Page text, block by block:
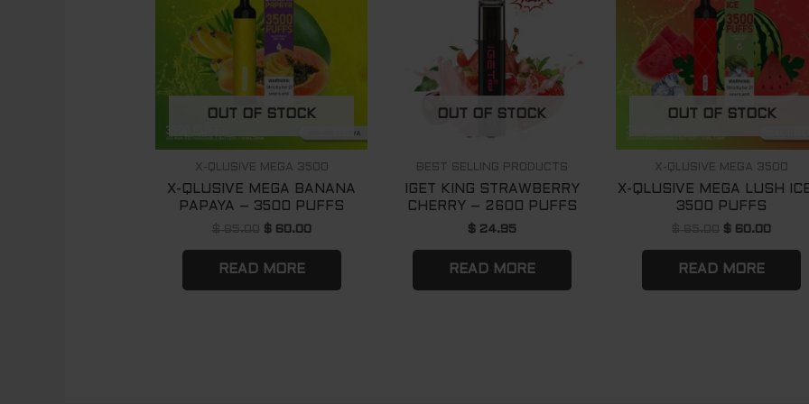
OUT OF STOCK
X-QLUSIVE MEGA 3500
X-QLUSIVE MEGA BANANA
PAPAYA – 3500 PUFFS
$60.00
READ MORE
OUT OF STOCK
BEST SELLING PRODUCTS
IGET KING STRAWBERRY
CHERRY – 2600 PUFFS
$24.95
READ MORE
OUT OF STOCK
X-QLUSIVE MEGA 3500
X-QLUSIVE MEGA LUSH
3500 PUFFS
$ 60.00
READ MORE